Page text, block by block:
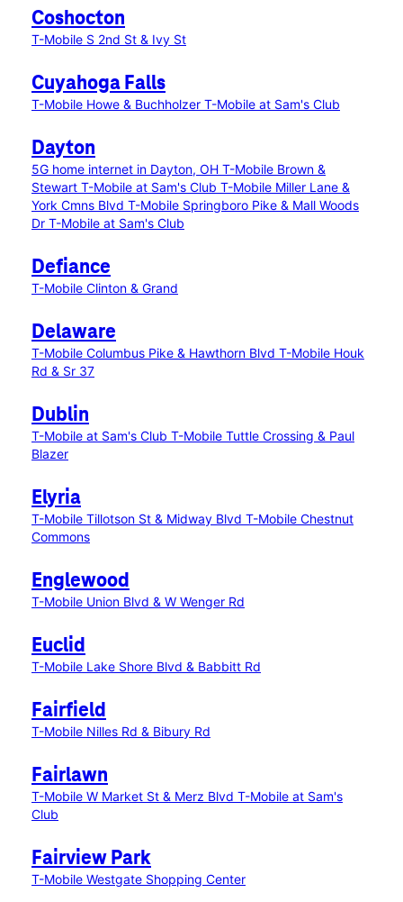
Coshocton
T-Mobile S 2nd St & Ivy St
Cuyahoga Falls
T-Mobile Howe & Buchholzer T-Mobile at Sam's Club
Dayton
5G home internet in Dayton, OH T-Mobile Brown &
Stewart T-Mobile at Sam's Club T-Mobile Miller Lane &
York Cmns Blvd T-Mobile Springboro Pike & Mall Woods
Dr T-Mobile at Sam's Club
Defiance
T-Mobile Clinton & Grand
Delaware
T-Mobile Columbus Pike & Hawthorn Blvd T-Mobile Houk
Rd & Sr 37
Dublin
T-Mobile at Sam's Club T-Mobile Tuttle Crossing & Paul
Blazer
Elyria
T-Mobile Tillotson St & Midway Blvd T-Mobile Chestnut
Commons
Englewood
T-Mobile Union Blvd & W Wenger Rd
Euclid
T-Mobile Lake Shore Blvd & Babbitt Rd
Fairfield
T-Mobile Nilles Rd & Bibury Rd
Fairlawn
T-Mobile W Market St & Merz Blvd T-Mobile at Sam's
Club
Fairview Park
T-Mobile Westgate Shopping Center